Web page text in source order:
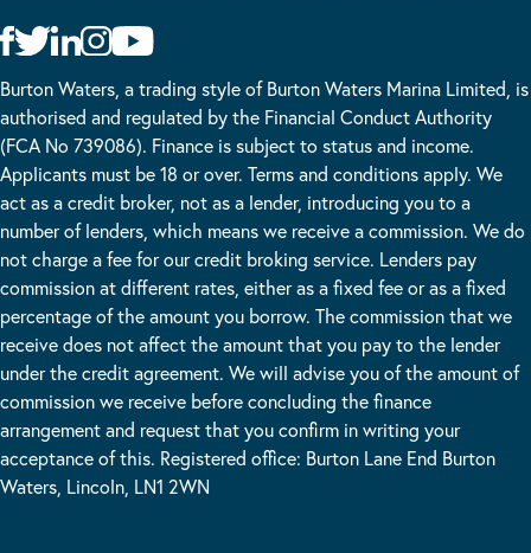
Burton Waters, a trading style of Burton Waters Marina Limited, is
authorised and regulated by the Financial Conduct Authority
(FCA No 739086). Finance is subject to status and income.
Applicants must be 18 or over. Terms and conditions apply. We
act as a credit broker, not as a lender, introducing you to a
number of lenders, which means we receive a commission. We do
not charge a fee for our credit broking service. Lenders pay
commission at different rates, either as a fixed fee or as a fixed
percentage of the amount you borrow. The commission that we
receive does not affect the amount that you pay to the lender
under the credit agreement. We will advise you of the amount of
commission we receive before concluding the finance
arrangement and request that you confirm in writing your
acceptance of this. Registered office: Burton Lane End Burton
Waters, Lincoln, LN1 2WN